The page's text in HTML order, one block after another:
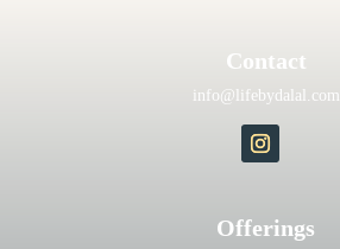
Contact
info@lifebydalal.com
Offerings